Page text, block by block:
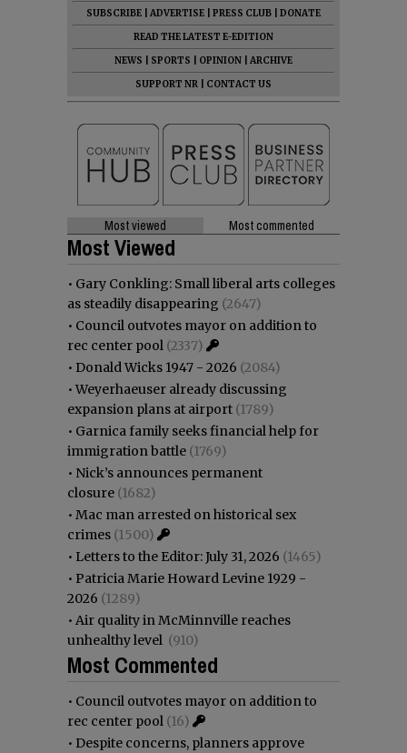
SUBSCRIBE ADVERTISE PRESS CLUB
DONATE
READ THE LATEST E-EDITION
NEWS
SPORTS OPINION
ARCHIVE
SUPPORT NR
CONTACT US
Most viewed Most commented
Most Viewed
• Gary Conkling: Small liberal arts colleges
as steadily disappearing (2647)
• Council outvotes mayor on addition to
rec center pool (2337)
• Donald Wicks 1947 - 2026 (2084)
•Weyerhaeuser already discussing
expansion plans at airport (1789)
• Garnica family seeks financial help for
immigration battle (1769)
• Nick’s announces permanent
closure (1682)
• Mac man arrested on historical sex
crimes (1500)
• Letters to the Editor: July 31, 2026 (1465)
• Patricia Marie Howard Levine 1929 -
2026 (1289)
• Air quality in McMinnville reaches
unhealthy level (910)
Most Commented
• Council outvotes mayor on addition to
rec center pool (16)
• Despite concerns, planners approve